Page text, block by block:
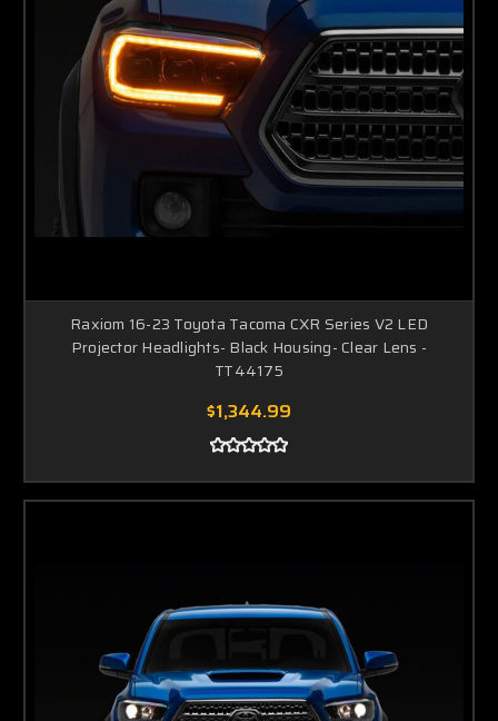
Raxiom 16-23 Toyota Tacoma CXR Series V2 LED
Projector Headlights- Black Housing- Clear Lens -
TT44175
$1,344.99